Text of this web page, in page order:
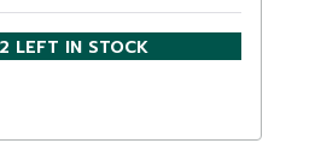
LEFT IN STOCK